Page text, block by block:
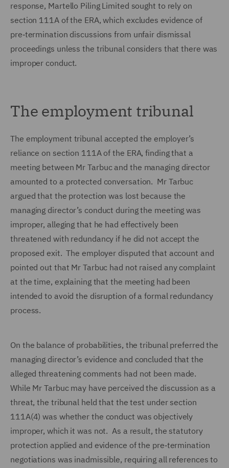
response, Martello Piling Limited sought to rely on
section 111A of the ERA, which excludes evidence of
pre‑termination discussions from unfair dismissal
proceedings unless the tribunal considers that there was
improper conduct.
The employment tribunal
The employment tribunal accepted the employer’s
reliance on section 111A of the ERA, finding that a
meeting between Mr Tarbuc and the managing director
amounted to a protected conversation. Mr Tarbuc
argued that the protection was lost because the
managing director’s conduct during the meeting was
improper, alleging that he had effectively been
threatened with redundancy if he did not accept the
proposed exit. The employer disputed that account and
pointed out that Mr Tarbuc had not raised any complaint
at the time, explaining that the meeting had been
intended to avoid the disruption of a formal redundancy
process.
On the balance of probabilities, the tribunal preferred the
managing director’s evidence and concluded that the
alleged threatening comments had not been made.
While Mr Tarbuc may have perceived the discussion as a
threat, the tribunal held that the test under section
111A(4) was whether the conduct was objectively
improper, which it was not. As a result, the statutory
protection applied and evidence of the pre‑termination
negotiations was inadmissible, requiring all references to